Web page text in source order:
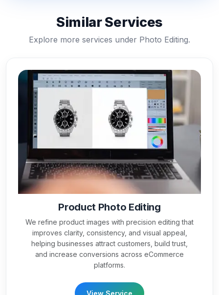
Similar Services
Explore more services under Photo Editing.
Product Photo Editing
We refine product images with precision editing that
improves clarity, consistency, and visual appeal,
helping businesses attract customers, build trust,
and increase conversions across eCommerce
platforms.
View Service